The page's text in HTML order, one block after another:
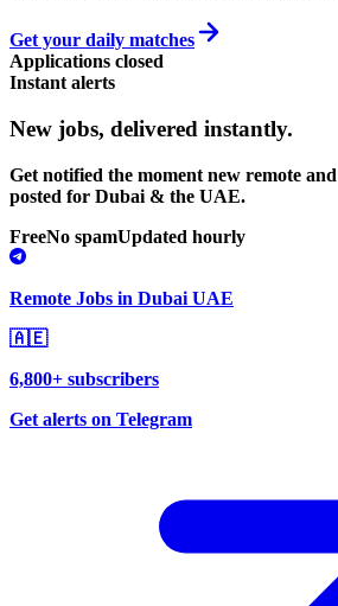
Get your daily matches
Applications closed
Instant alerts
New jobs, delivered instantly.
Get notified the moment new remote
posted for Dubai & the UAE.
FreeNo spamUpdated hourly
Remote Jobs in Dubai UAE
🇦🇪
6,800+ subscribers
Get alerts on Telegram